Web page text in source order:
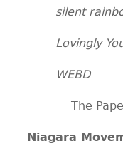
silent
Lovingly
WEBD
The
Niagara